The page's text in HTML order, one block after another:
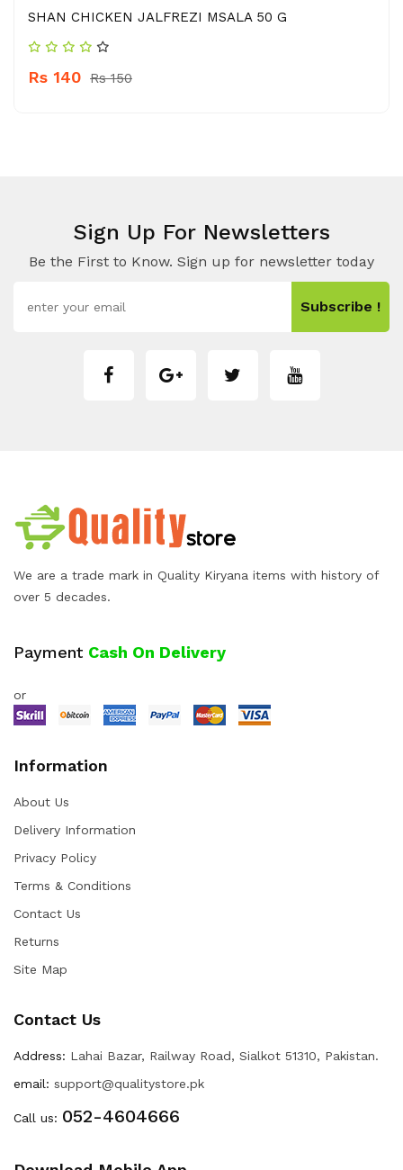
SHAN CHICKEN JALFREZI MSALA 50 G
Rs 140 Rs 150
Sign Up For Newsletters
Be the First to Know. Sign up for newsletter today
Subscribe !
We are a trade mark in Quality Kiryana items with history of
over 5 decades.
Payment Cash On Delivery
or
Information
About Us
Delivery Information
Privacy Policy
Terms & Conditions
Contact Us
Returns
Site Map
Contact Us
Address: Lahai Bazar, Railway Road, Sialkot 51310, Pakistan.
email: support@qualitystore.pk
Call us: 052-4604666